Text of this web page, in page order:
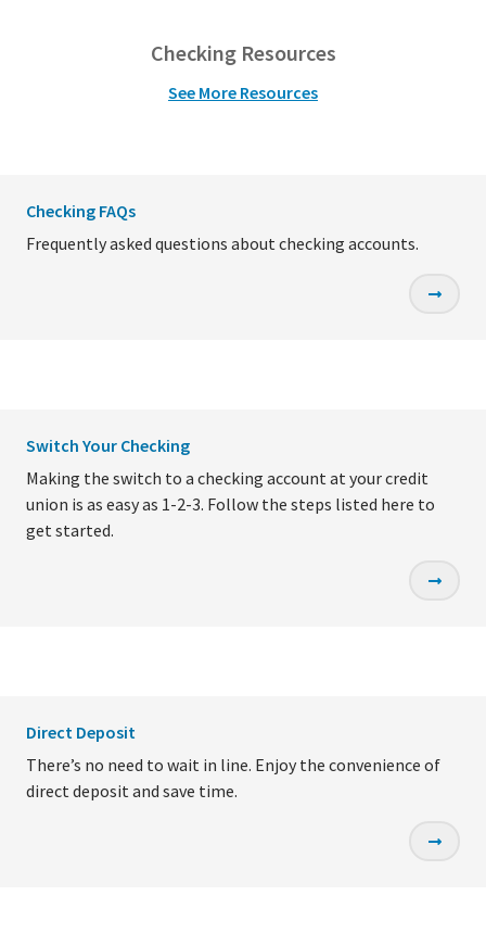
Checking Resources
See More Resources
Checking FAQs
Frequently asked questions about checking accounts.
Switch Your Checking
Making the switch to a checking account at your credit
union is as easy as 1-2-3. Follow the steps listed here to
get started.
Direct Deposit
There’s no need to wait in line. Enjoy the convenience of
direct deposit and save time.